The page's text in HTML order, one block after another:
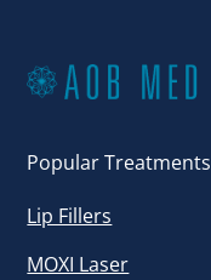
Popular Treatments
Lip Fillers
MOXI Laser